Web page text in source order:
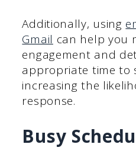
Additionally, using
Gmail can help you
engagement and
appropriate time to
increasing the
response.
Busy